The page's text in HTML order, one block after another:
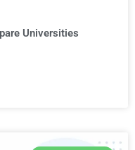
Universities